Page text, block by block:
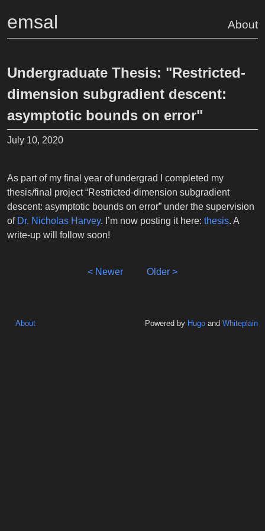
emsal About
Undergraduate Thesis: "Restricted-
dimension subgradient descent:
asymptotic bounds on error"
July 10, 2020
As part of my final year of undergrad I completed my
thesis/final project “Restricted-dimension subgradient
descent: asymptotic bounds on error” under the supervision
of Dr. Nicholas Harvey. I’m now posting it here:thesis. A
write-up will follow soon!
< Newer Older >
About Powered by Hugoand Whiteplain